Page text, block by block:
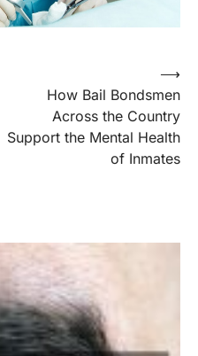
How Bail Bondsmen
Across the Country
Support the Mental Health
of Inmates
⟶